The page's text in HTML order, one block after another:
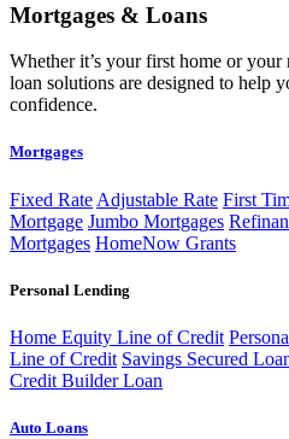
Mortgages & Loans
Whether it’s your first home or
loan solutions are designed to help
confidence.
Mortgages
Fixed Rate Adjustable Rate First
Mortgage Jumbo Mortgages
Mortgages HomeNow Grants
Personal Lending
Home Equity Line of Credit
Line of Credit Savings Secured
Credit Builder Loan
Auto Loans